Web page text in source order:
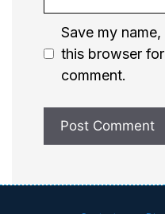
Website
Save my
this browser
comment.